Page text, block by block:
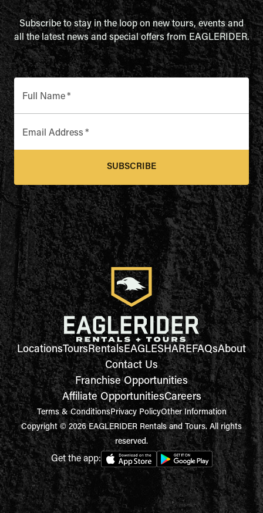
Subscribe to stay in the loop on new tours, events and
all the latest news and special offers from EAGLERIDER.
Full Name*
Email Address *
SUBSCRIBE
LocationsToursRentalsEAGLESHAREFAQsAbout
Contact Us
Franchise Opportunities
Affiliate OpportunitiesCareers
Terms & ConditionsPrivacy PolicyOther Information
Copyright © 2026 EAGLERIDER Rentals and Tours. All rights
reserved.
Get the app: